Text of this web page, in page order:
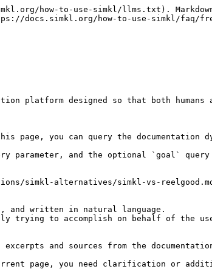
how-to-use-simkl/llms.txt).
docs.simkl.org/how-to-use-simkl/faq/
platform designed so that both
you can query the documentation
parameter, and the optional `goal` query
simkl-alternatives/simkl-vs-
and written in natural language.
trying to accomplish on behalf of the
and sources from the
page, you need clarification or